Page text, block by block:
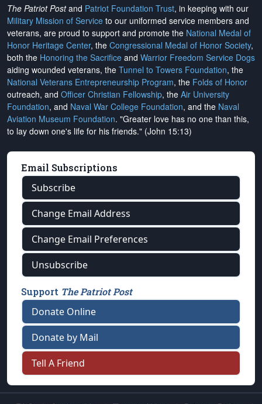
The Patriot Postand Patriot Foundation Trust, in keeping with our
Military Mission of Service to our uniformed service members and
veterans, are proud to support and promote the National Medal of
Honor Heritage Center, the Congressional Medal of Honor Society,
both the Honoring the Sacrifice and Warrior Freedom Service Dogs
aiding wounded veterans, the Tunnel to Towers Foundation, the
National Veterans Entrepreneurship Program, the Folds of Honor
outreach, and Officer Christian Fellowship, the Air University
Foundation, and Naval War College Foundation, and the Naval
Aviation Museum Foundation. "Greater love has no one than this,
to lay down one's life for his friends." (John 15:13)
Email Subscriptions
Subscribe
Change Email Address
Change Email Preferences
Unsubscribe
Support The Patriot Post
Donate Online
Donate by Mail
Tell A Friend